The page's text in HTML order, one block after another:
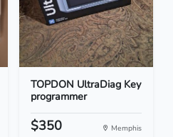
TOPDON UltraDiag Key
programmer
$350 Memphis